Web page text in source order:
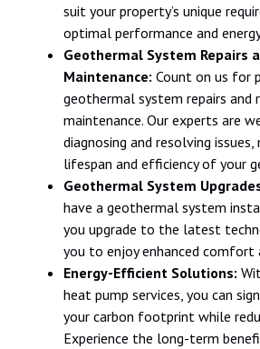
suit your property’s unique
optimal performance and
Geothermal System Repairs
Maintenance: Count on us for
geothermal system repairs and
maintenance. Our experts are
diagnosing and resolving
lifespan and efficiency of your
Geothermal System
have a geothermal system
you upgrade to the latest
you to enjoy enhanced comfort
Energy-Efficient Solutions:
heat pump services, you can
your carbon footprint while
Experience the long-term